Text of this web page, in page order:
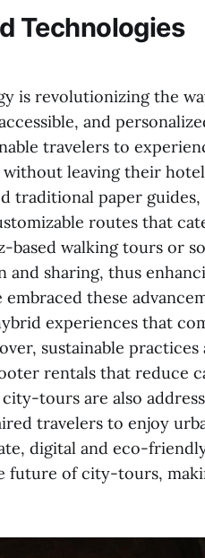
Technologies
is revolutionizing the
and
travelers to
leaving their
traditional paper
routes that
based walking tours or
sharing, thus
these
experiences that
sustainable practices
rentals that reduce
tours are also
travelers to enjoy
digital and eco-
future of city-tours,